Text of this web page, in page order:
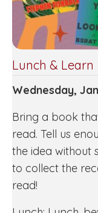
Lunch & Learn
Wednesday,
Bring a book
read. Tell us
the idea without
to collect the
read!